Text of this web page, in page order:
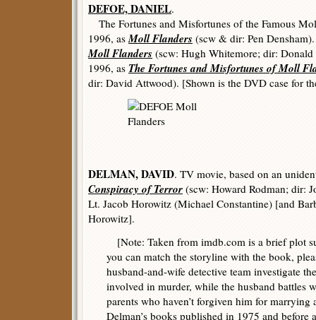
DEFOE, DANIEL.
The Fortunes and Misfortunes of the Famous
1996, asMoll Flanders (scw & dir: Pen
Moll Flanders (scw: Hugh Whitemore; dir:
1996, as The Fortunes and Misfortunes of Moll
dir: David Attwood). [Shown is the DVD case for
DELMAN, DAVID. TV movie, based on an
Conspiracy of Terror (scw: Howard Rodman; dir:
Lt. Jacob Horowitz (Michael Constantine) [and
Horowitz].
[Note: Taken from imdb.com is a brief plot
you can match the storyline with the book,
husband-and-wife detective team investigate
involved in murder, while the husband battles
parents who haven’t forgiven him for marrying
Delman’s books published in 1975 and before